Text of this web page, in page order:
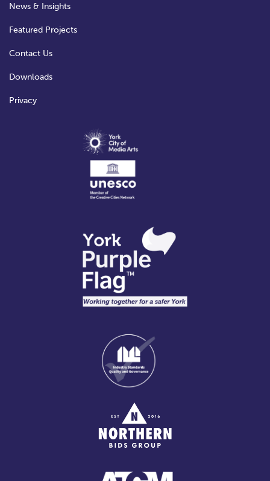
News & Insights
Featured Projects
Contact Us
Downloads
Privacy